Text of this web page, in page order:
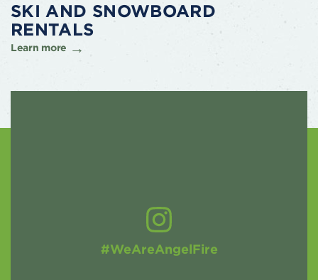
SKI AND SNOWBOARD
RENTALS
Learn more
#WeAreAngelFire